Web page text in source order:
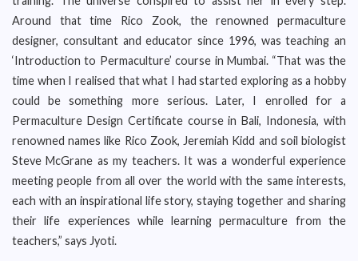
Around that time Rico Zook, the renowned permaculture
designer, consultant and educator since 1996, was teaching an
‘Introduction to Permaculture’ course in Mumbai. “That was the
time when I realised that what I had started exploring as a hobby
could be something more serious. Later, I enrolled for a
Permaculture Design Certificate course in Bali, Indonesia, with
renowned names like Rico Zook, Jeremiah Kidd and soil biologist
Steve McGrane as my teachers. It was a wonderful experience
meeting people from all over the world with the same interests,
each with an inspirational life story, staying together and sharing
their life experiences while learning permaculture from the
teachers,” says Jyoti.